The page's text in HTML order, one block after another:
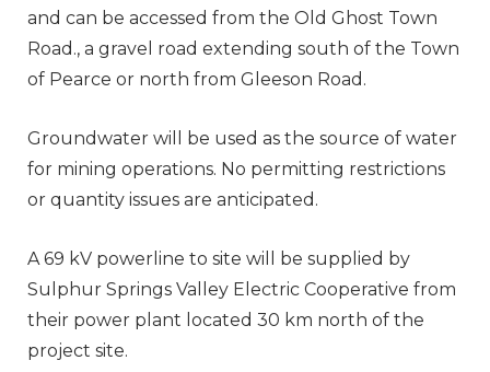
and can be accessed from the Old Ghost Town
Road., a gravel road extending south of the Town
of Pearce or north from Gleeson Road.
Groundwater will be used as the source of water
for mining operations. No permitting restrictions
or quantity issues are anticipated.
A 69 kV powerline to site will be supplied by
Sulphur Springs Valley Electric Cooperative from
their power plant located 30 km north of the
project site.